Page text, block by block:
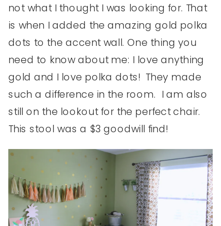
not what I thought I was looking for. That
is when I added the amazing gold polka
dots to the accent wall. One thing you
need to know about me: I love anything
gold and I love polka dots! They made
such a difference in the room. I am also
still on the lookout for the perfect chair.
This stool was a $3 goodwill find!